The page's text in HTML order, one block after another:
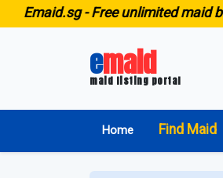
-Free unlimited maid bio
emaid
maid listing portal
Home Find Maid